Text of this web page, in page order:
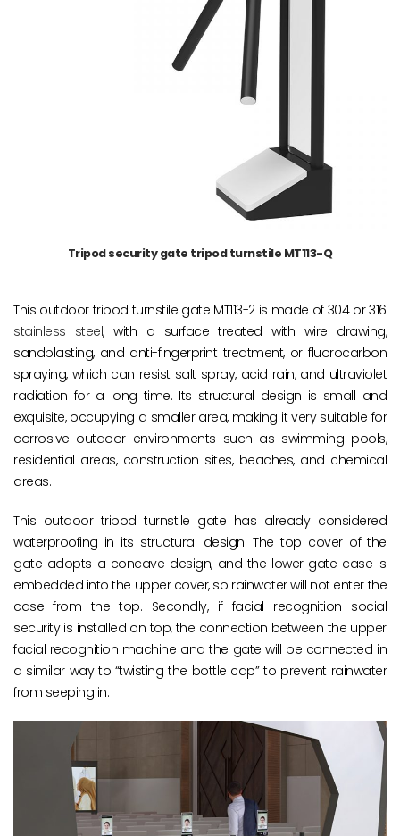
Tripod security gate tripod turnstile MT113-Q
This outdoor tripod turnstile gate MT113-2 is made of 304 or 316
stainless steel, with a surface treated with wire drawing,
sandblasting, and anti-fingerprint treatment, or fluorocarbon
spraying, which can resist salt spray, acid rain, and ultraviolet
radiation for a long time. Its structural design is small and
exquisite, occupying a smaller area, making it very suitable for
corrosive outdoor environments such as swimming pools,
residential areas, construction sites, beaches, and chemical
areas.
This outdoor tripod turnstile gate has already considered
waterproofing in its structural design. The top cover of the
gate adopts a concave design, and the lower gate case is
embedded into the upper cover, so rainwater will not enter the
case from the top. Secondly, if facial recognition social
security is installed on top, the connection between the upper
facial recognition machine and the gate will be connected in
a similar way to “twisting the bottle cap” to prevent rainwater
from seeping in.